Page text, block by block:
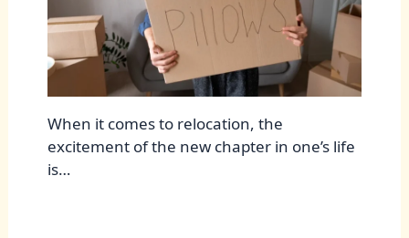
When it comes to relocation, the
excitement of the new chapter in one’s life
is…